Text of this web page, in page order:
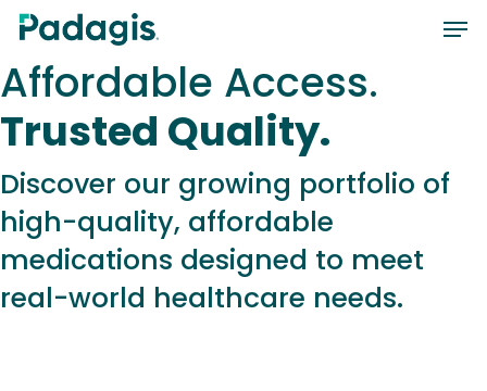
Skip
main
Affordable Access.
Trusted Quality.
Discover our growing portfolio of
high-quality, affordable
medications designed to meet
real-world healthcare needs.